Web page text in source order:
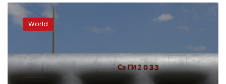
graphics:
of
Russia
halting
World